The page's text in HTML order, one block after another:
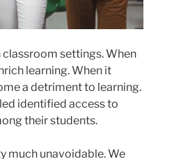
classroom settings. When
learning. When it
a detriment to learning.
identified access to
their students.
much unavoidable. We